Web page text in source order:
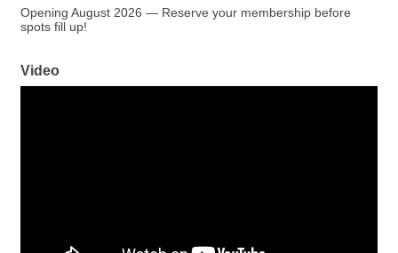
Opening August 2026 — Reserve your membership before
spots fill up!
Video